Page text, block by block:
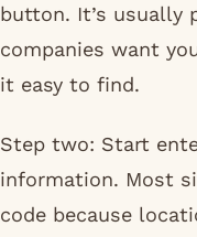
button. It’s usually
companies want
it easy to find.
Step two: Start
information. Most
code because